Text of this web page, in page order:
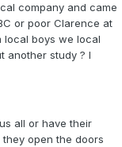
company and came
or poor Clarence at
local boys we local
another study ? I
all or have their
open the doors